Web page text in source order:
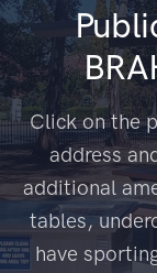
Click on the
address
additional
tables,
have